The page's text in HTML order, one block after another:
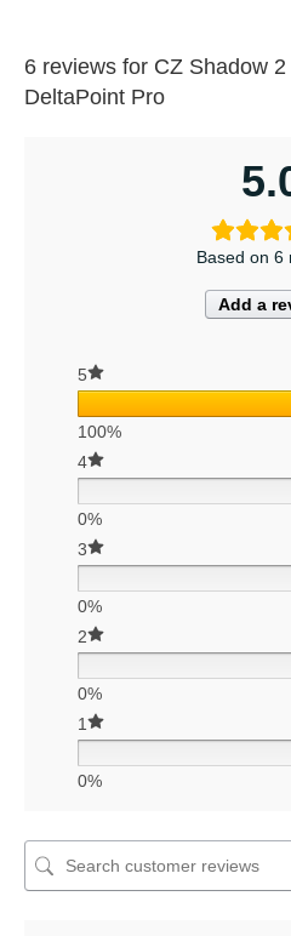
6 reviews for CZ Shadow
DeltaPoint Pro
Based on 6
Add a
5
100%
4
0%
3
0%
2
0%
1
0%